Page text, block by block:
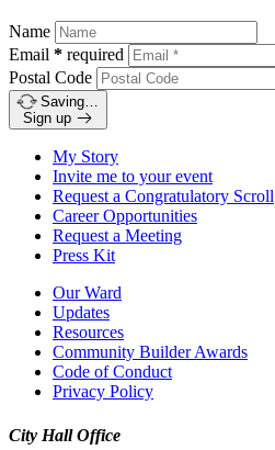
Name
Email * required
Postal Code
Saving…
Sign up
My Story
Invite me to your event
Request a Congratulatory Scroll
Career Opportunities
Request a Meeting
Press Kit
Our Ward
Updates
Resources
Community Builder Awards
Code of Conduct
Privacy Policy
City Hall Office